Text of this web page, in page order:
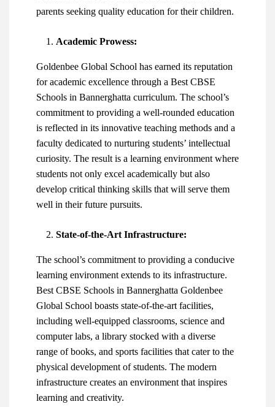
parents seeking quality education for their children.
Academic Prowess:
Goldenbee Global School has earned its reputation
for academic excellence through a Best CBSE
Schools in Bannerghatta curriculum. The school’s
commitment to providing a well-rounded education
is reflected in its innovative teaching methods and a
faculty dedicated to nurturing students’ intellectual
curiosity. The result is a learning environment where
students not only excel academically but also
develop critical thinking skills that will serve them
well in their future pursuits.
State-of-the-Art Infrastructure:
The school’s commitment to providing a conducive
learning environment extends to its infrastructure.
Best CBSE Schools in Bannerghatta Goldenbee
Global School boasts state-of-the-art facilities,
including well-equipped classrooms, science and
computer labs, a library stocked with a diverse
range of books, and sports facilities that cater to the
physical development of students. The modern
infrastructure creates an environment that inspires
learning and creativity.